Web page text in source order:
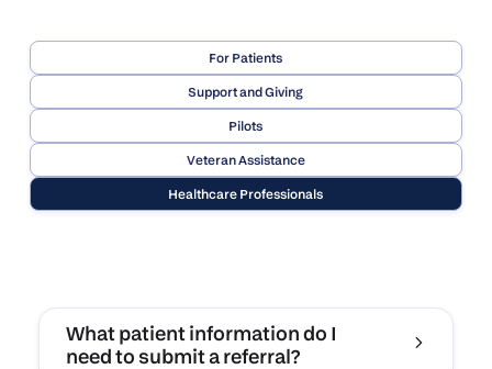
For Patients
Support and Giving
Pilots
Veteran Assistance
Healthcare Professionals
What patient information do I
need to submit a referral?